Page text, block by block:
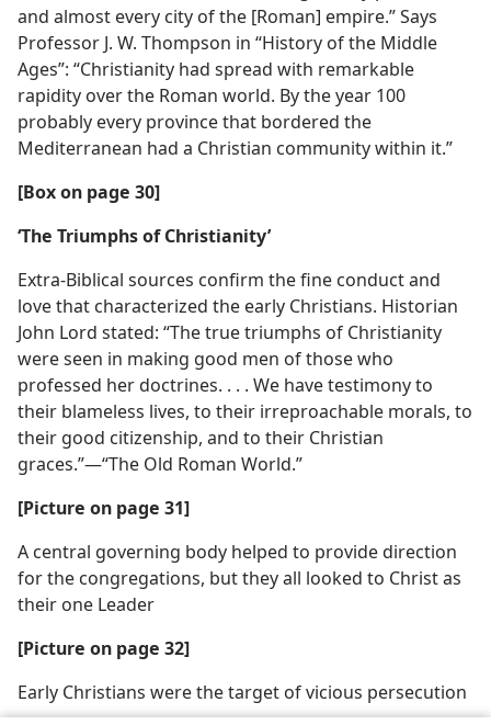
and almost every city of the [Roman] empire.” Says
Professor J. W. Thompson in “History of the Middle
Ages”: “Christianity had spread with remarkable
rapidity over the Roman world. By the year 100
probably every province that bordered the
Mediterranean had a Christian community within it.”
[Box on page 30]
‘The Triumphs of Christianity’
Extra-Biblical sources confirm the fine conduct and
love that characterized the early Christians. Historian
John Lord stated: “The true triumphs of Christianity
were seen in making good men of those who
professed her doctrines. . . . We have testimony to
their blameless lives, to their irreproachable morals, to
their good citizenship, and to their Christian
graces.”—“The Old Roman World.”
[Picture on page 31]
A central governing body helped to provide direction
for the congregations, but they all looked to Christ as
their one Leader
[Picture on page 32]
Early Christians were the target of vicious persecution